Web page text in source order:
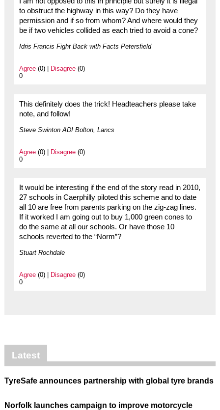
to obstruct the highway in this way? Do they have
permission and if so from whom? And where would they
be if two vehicles collided as each tried to avoid a cone?
Idris Francis Fight Back with Facts Petersfield
Agree(0) | Disagree(0)
0
This definitely does the trick! Headteachers please take
note, and follow!
Steve Swinton ADI Bolton, Lancs
Agree(0) | Disagree(0)
0
It would be interesting if the end of the story read in 2010,
27 schools in Caerphilly piloted this scheme and to date
all 10 are free from parents parking on the zig-zag lines.
If it worked I am going out to buy 1,000 green cones to
do the same at all our schools. Or have those 10
schools reverted to the “Norm”?
Stuart Rochdale
Agree(0) | Disagree(0)
0
Latest
TyreSafe announces partnership with global tyre brands
Norfolk launches campaign to improve motorcycle